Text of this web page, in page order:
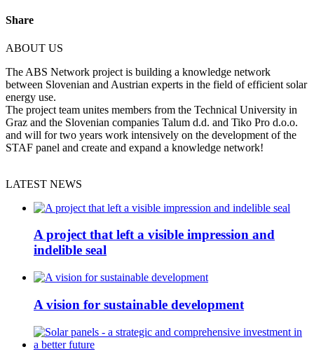
Share
ABOUT US
The ABS Network project is building a knowledge network
between Slovenian and Austrian experts in the field of efficient solar
energy use.
The project team unites members from the Technical University in
Graz and the Slovenian companies Talum d.d. and Tiko Pro d.o.o.
and will for two years work intensively on the development of the
STAF panel and create and expand a knowledge network!
LATEST NEWS
A project that left a visible impression and
indelible seal
A vision for sustainable development